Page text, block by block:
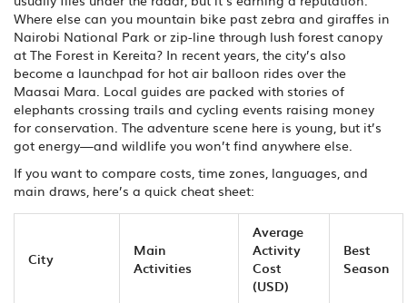
Where else can you mountain bike past zebra and giraffes in
Nairobi National Park or zip-line through lush forest canopy
at The Forest in Kereita? In recent years, the city’s also
become a launchpad for hot air balloon rides over the
Maasai Mara. Local guides are packed with stories of
elephants crossing trails and cycling events raising money
for conservation. The adventure scene here is young, but it’s
got energy—and wildlife you won’t find anywhere else.
If you want to compare costs, time zones, languages, and
main draws, here’s a quick cheat sheet:
City
Main
Activities
Average
Activity
Cost
(USD)
Best
Season